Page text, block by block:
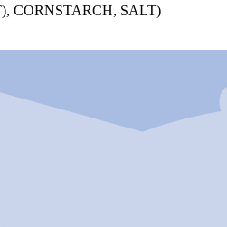
CORNSTARCH, SALT)